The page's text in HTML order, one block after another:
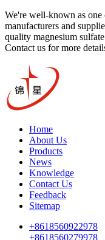
We're well-known as one
manufacturers and
quality magnesium
Contact us for more
Home
About Us
Products
News
Knowledge
Contact Us
Feedback
Sitemap
+8618560922978
+8618560279978